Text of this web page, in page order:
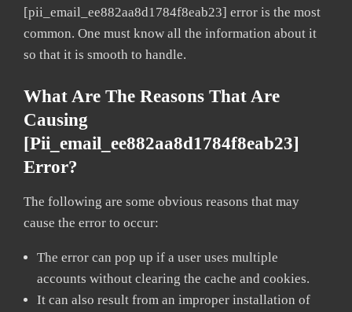
[pii_email_ee882aa8d1784f8eab23] error is the most
common. One must know all the information about it
so that it is smooth to handle.
What Are The Reasons That Are
Causing
[pii_email_ee882aa8d1784f8eab23]
Error?
The following are some obvious reasons that may
cause the error to occur:
The error can pop up if a user uses multiple
accounts without clearing the cache and cookies.
It can also result from an improper installation of